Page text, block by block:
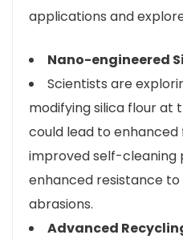
applications and
Nano-engineered
Scientists are
modifying silica flour at
could lead to enhanced
improved self-cleaning
enhanced resistance
abrasions.
Advanced